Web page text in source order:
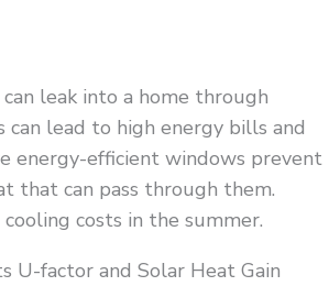
leak into a home through
lead to high energy bills and
energy-efficient windows prevent
that can pass through them.
costs in the summer.
U-factor and Solar Heat Gain